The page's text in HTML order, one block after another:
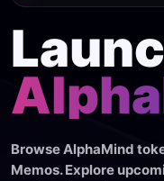
Browse AlphaMind
Memos. Explore